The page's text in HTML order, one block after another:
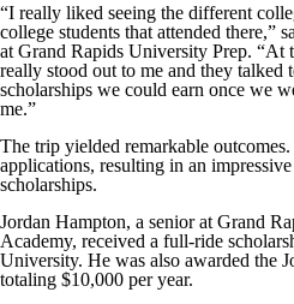
“I really liked seeing the different
college students that attended there,”
at Grand Rapids University Prep. “At
really stood out to me and they talked
scholarships we could earn once we
me.”
The trip yielded remarkable outcomes.
applications, resulting in an
scholarships.
Jordan Hampton, a senior at Grand
Academy, received a full-ride
University. He was also awarded the
totaling $10,000 per year.